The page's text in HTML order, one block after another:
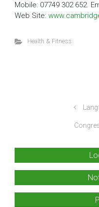
Mobile: 07749 302 652.
Web Site:
Health & Fitness